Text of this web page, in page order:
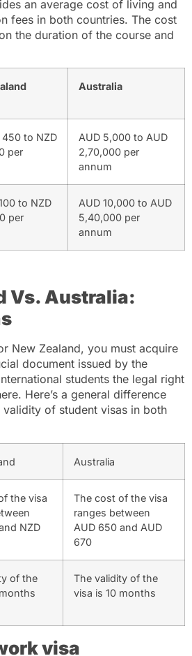
an average cost of living and
fees in both countries. The cost
the duration of the course and
Australia
450 to NZD
per
AUD 5,000 to AUD
2,70,000 per
annum
to NZD
per
AUD 10,000 to AUD
5,40,000 per
annum
Vs. Australia:
New Zealand, you must acquire
document issued by the
students the legal right
Here’s a general difference
of student visas in both
Australia
the visa
NZD
The cost of the visa
ranges between
AUD 650 and AUD
670
of the
The validity of the
visa is 10 months
visa